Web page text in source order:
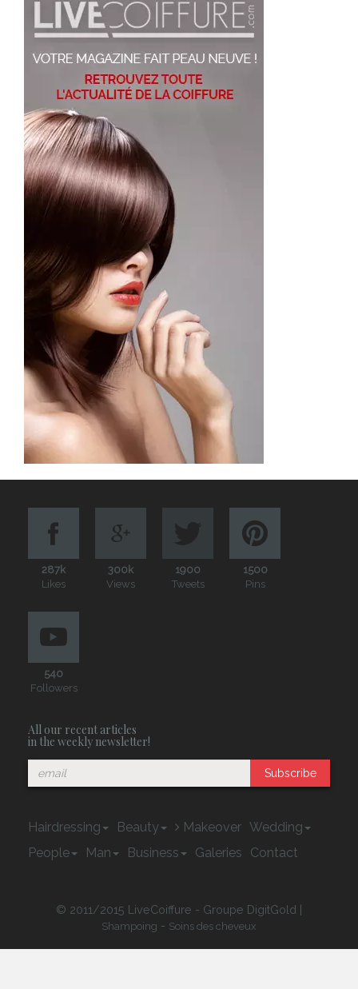
287k
Likes
300k
Views
1900
Tweets
1500
Pins
540
Followers
All our recent articles
in the weekly newsletter!
Subscribe
Hairdressing Beauty Makeover Wedding
People
Man Business Galeries Contact
© 2011/2015 LiveCoiffure - Groupe DigitGold |
Shampoing - Soins des cheveux